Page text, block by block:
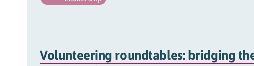
Volunteering roundtables: bridging